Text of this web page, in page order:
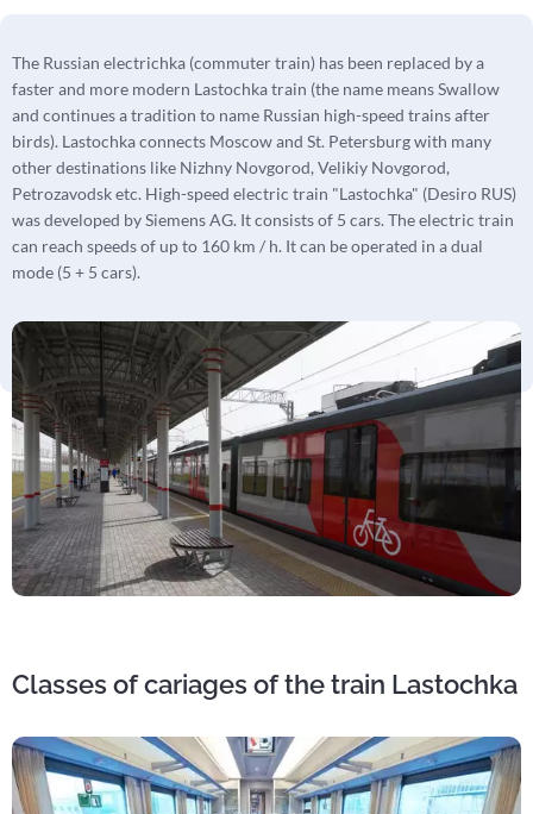
The Russian electrichka (commuter train) has been replaced by a
faster and more modern Lastochka train (the name means Swallow
and continues a tradition to name Russian high-speed trains after
birds). Lastochka connects Moscow and St. Petersburg with many
other destinations like Nizhny Novgorod, Velikiy Novgorod,
Petrozavodsk etc. High-speed electric train "Lastochka" (Desiro RUS)
was developed by Siemens AG. It consists of 5 cars. The electric train
can reach speeds of up to 160 km / h. It can be operated in a dual
mode (5 + 5 cars).
Classes of cariages of the train Lastochka